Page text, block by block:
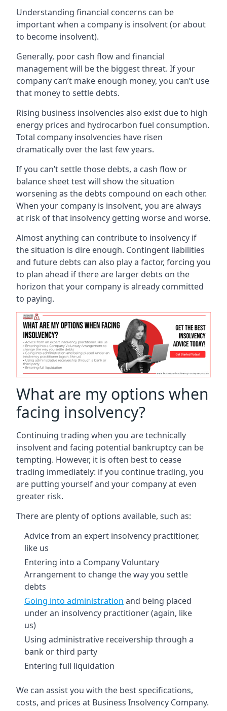
Understanding financial concerns can be
important when a company is insolvent (or about
to become insolvent).
Generally, poor cash flow and financial
management will be the biggest threat. If your
company can’t make enough money, you can’t use
that money to settle debts.
Rising business insolvencies also exist due to high
energy prices and hydrocarbon fuel consumption.
Total company insolvencies have risen
dramatically over the last few years.
If you can’t settle those debts, a cash flow or
balance sheet test will show the situation
worsening as the debts compound on each other.
When your company is insolvent, you are always
at risk of that insolvency getting worse and worse.
Almost anything can contribute to insolvency if
the situation is dire enough. Contingent liabilities
and future debts can also play a factor, forcing you
to plan ahead if there are larger debts on the
horizon that your company is already committed
to paying.
What are my options when
facing insolvency?
Continuing trading when you are technically
insolvent and facing potential bankruptcy can be
tempting. However, it is often best to cease
trading immediately: if you continue trading, you
are putting yourself and your company at even
greater risk.
There are plenty of options available, such as:
Advice from an expert insolvency practitioner,
like us
Entering into a Company Voluntary
Arrangement to change the way you settle
debts
Going into administration and being placed
under an insolvency practitioner (again, like
us)
Using administrative receivership through a
bank or third party
Entering full liquidation
We can assist you with the best specifications,
costs, and prices at Business Insolvency Company.